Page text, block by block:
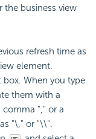
the business view
refresh time as
element.
box. When you type
them with a
"," or a
"\," or "\\".